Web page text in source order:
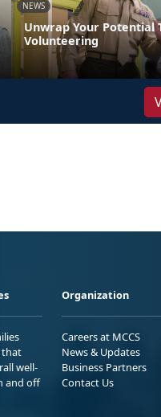
NEWS
Unwrap Your Potential
Volunteering
that
well-
and off
Organization
Careers at MCCS
News & Updates
Business Partners
Contact Us